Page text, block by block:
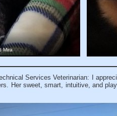
Mira
Services Veterinarian: I
Her sweet, smart, intuitive, and